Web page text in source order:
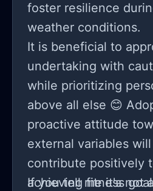
foster resilience
weather conditions.
It is beneficial to
undertaking with
while prioritizing
above all else 😊
proactive attitude
external variables
contribute positively
achieving fitness
If you tell me it's not